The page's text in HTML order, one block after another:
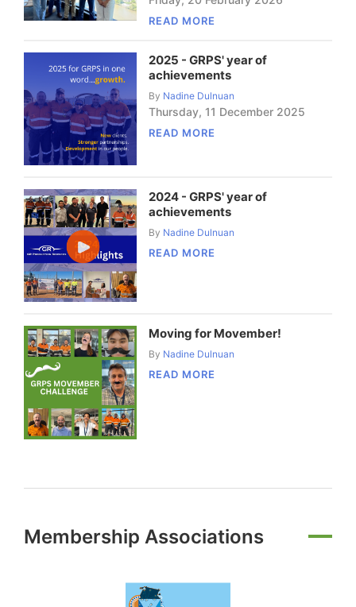
READ MORE
2025 - GRPS' year of
achievements
By Nadine Dulnuan
Thursday, 11 December 2025
READ MORE
2024 - GRPS' year of
achievements
By Nadine Dulnuan
READ MORE
Moving for Movember!
By Nadine Dulnuan
READ MORE
Membership Associations